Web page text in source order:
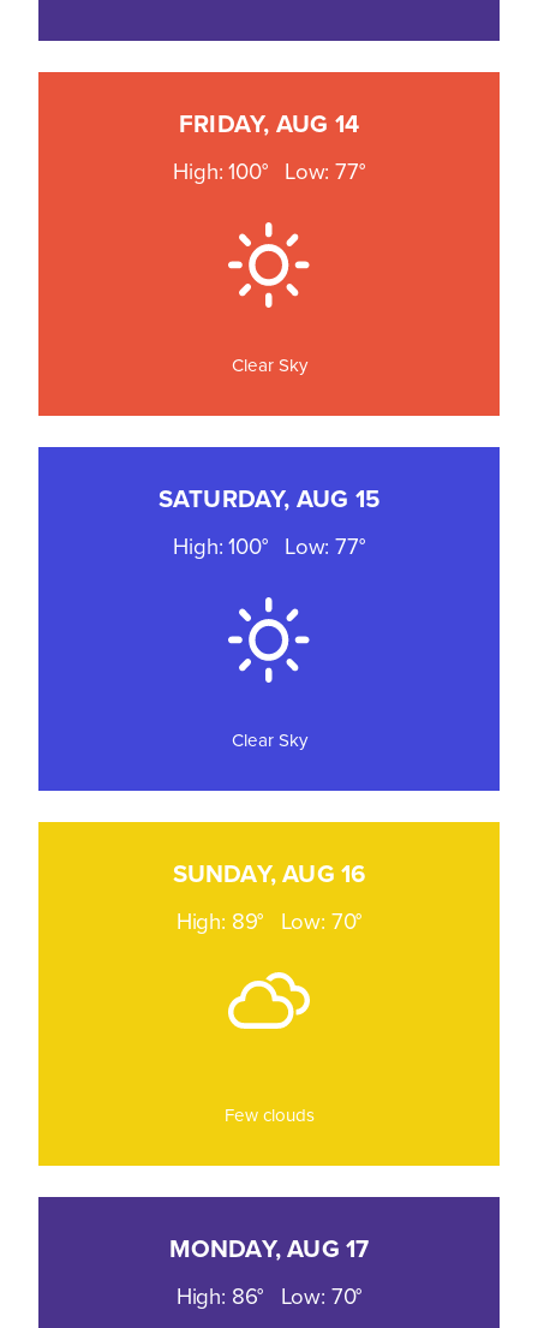
FRIDAY, AUG 14
High: 100° Low: 77°
Clear Sky
SATURDAY, AUG 15
High: 100° Low: 77°
Clear Sky
SUNDAY, AUG 16
High: 89° Low: 70°
Few clouds
MONDAY, AUG 17
High: 86° Low: 70°